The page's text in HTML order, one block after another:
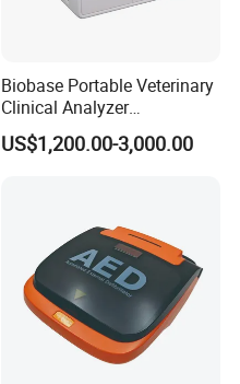
Biobase Portable Veterinary
Clinical Analyzer
Biochemistry Analyzer
Complete with Reagents
US$1,200.00-3,000.00